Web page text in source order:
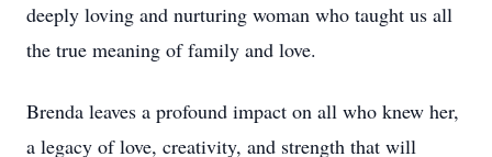
deeply loving and nurturing woman who taught us all
the true meaning of family and love.
Brenda leaves a profound impact on all who knew her,
a legacy of love, creativity, and strength that will